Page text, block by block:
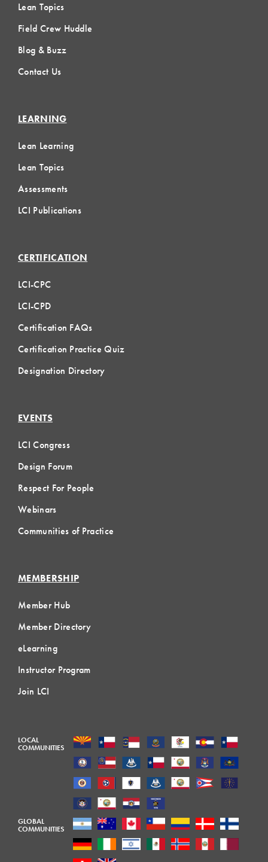
Lean Topics
Field Crew Huddle
Blog & Buzz
Contact Us
LEARNING
Lean Learning
Lean Topics
Assessments
LCI Publications
CERTIFICATION
LCI-CPC
LCI-CPD
Certification FAQs
Certification Practice Quiz
Designation Directory
EVENTS
LCI Congress
Design Forum
Respect For People
Webinars
Communities of Practice
MEMBERSHIP
Member Hub
Member Directory
eLearning
Instructor Program
Join LCI
LOCAL
COMMUNITIES
GLOBAL
COMMUNITIES